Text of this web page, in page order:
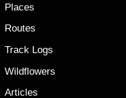
Places
Routes
Track Logs
Wildflowers
Articles